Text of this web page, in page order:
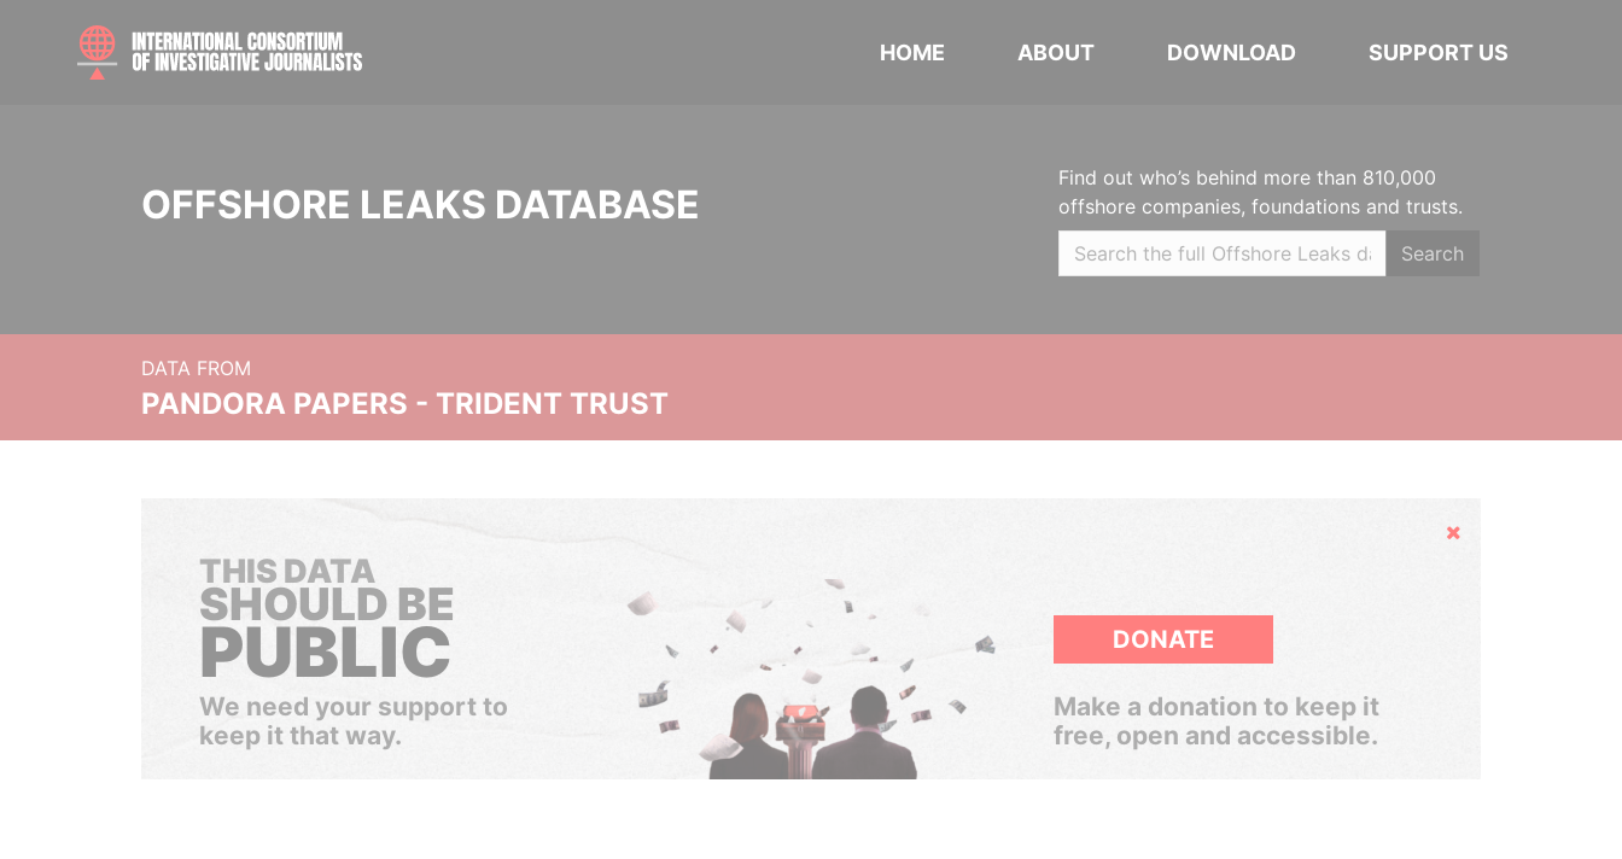
HOME ABOUT DOWNLOAD SUPPORT US
OFFSHORE LEAKS DATABASE
Find out who’s behind more than 810,000
offshore companies, foundations and trusts.
Search
DATA FROM
PANDORA PAPERS - TRIDENT TRUST
Hide
THIS DATA
SHOULD BE
PUBLIC
We need your support to
keep it that way.
DONATE
Make a donation to keep it
free, open and accessible.